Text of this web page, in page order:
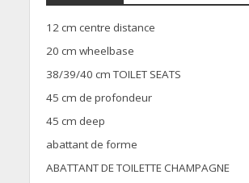
12 cm centre distance
20 cm wheelbase
38/39/40 cm TOILET SEATS
45 cm de profondeur
45 cm deep
abattant de forme
ABATTANT DE TOILETTE CHAMPAGNE